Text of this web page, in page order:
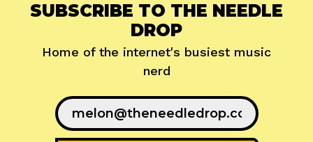
SUBSCRIBE TO THE NEEDLE
DROP
Home of the internet's busiest music
nerd